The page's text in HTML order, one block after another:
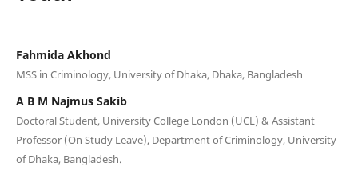
Fahmida Akhond
MSS in Criminology, University of Dhaka, Dhaka, Bangladesh
A B M Najmus Sakib
Doctoral Student, University College London (UCL) & Assistant
Professor (On Study Leave), Department of Criminology, University
of Dhaka, Bangladesh.